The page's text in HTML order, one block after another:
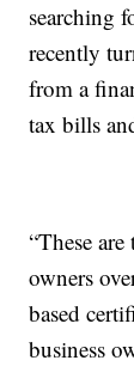
searching
recently
from a
tax bills
“These
owners
based
business